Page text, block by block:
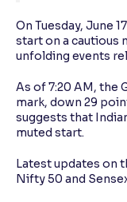
On Tuesday, June
start on a cautious
unfolding events
As of 7:20 AM, the
mark, down 29
suggests that
muted start.
Latest updates on
Nifty 50 and